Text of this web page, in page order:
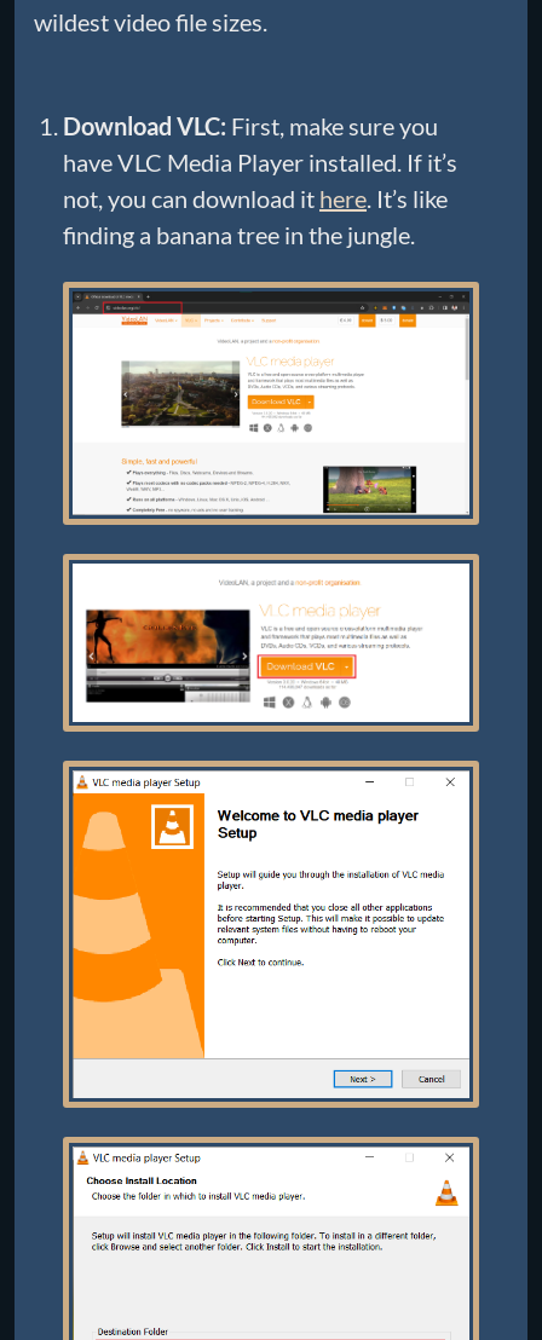
wildest video file sizes.
Download VLC: First, make sure you
have VLC Media Player installed. If it’s
not, you can download it here. It’s like
finding a banana tree in the jungle.